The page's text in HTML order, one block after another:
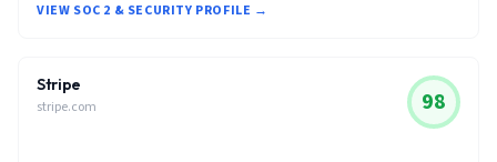
VIEW SOC 2 & SECURITY PROFILE →
Stripe
stripe.com 98